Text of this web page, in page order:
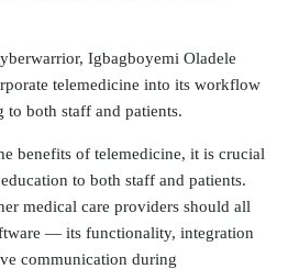
Igbagboyemi Oladele
telemedicine into its workflow
both staff and patients.
benefits of telemedicine, it is crucial
to both staff and patients.
medical care providers should all
— its functionality, integration
communication during